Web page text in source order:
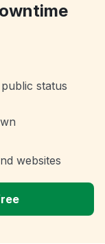
status
websites